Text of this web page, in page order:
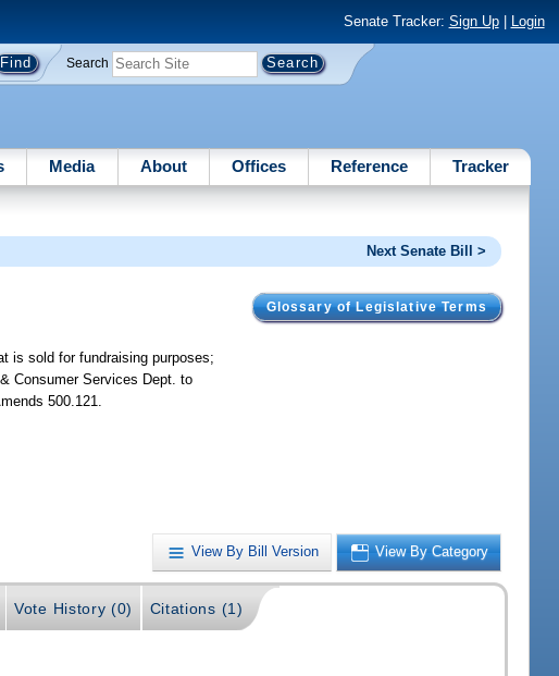
Senate Tracker: Sign Up| Login
Search
Media About Offices Reference Tracker
Next Senate Bill >
Glossary of Legislative Terms
is sold for fundraising purposes;
Consumer Services Dept. to
500.121.
View By Bill Version View By Category
Vote History (0) Citations (1)